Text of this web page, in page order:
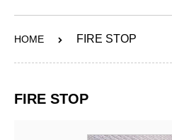
CONTACT
HOME FIRE STOP
FIRE STOP